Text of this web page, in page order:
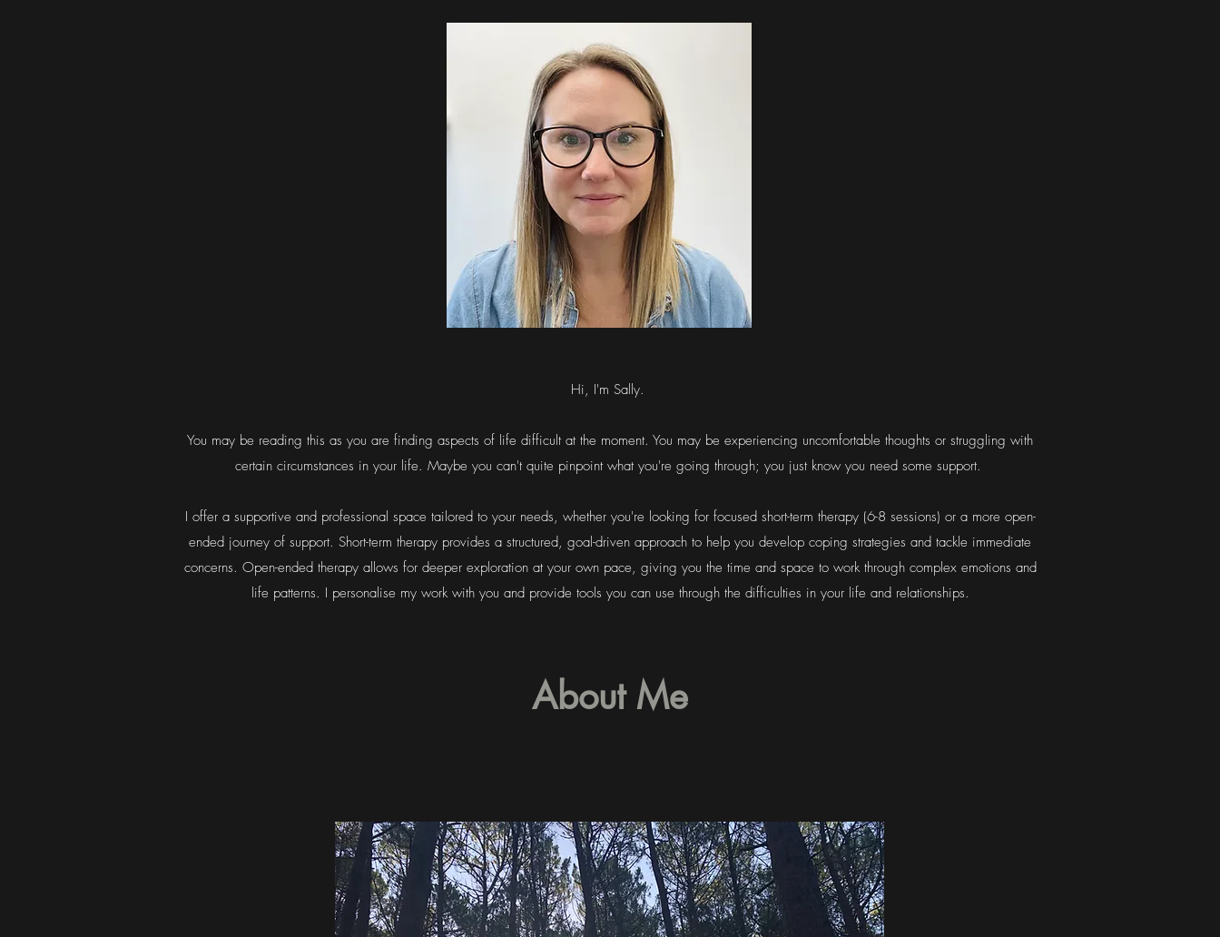
Hi, I'm Sally.
You may be reading this as you are finding aspects of life difficult at the moment. You may be experiencing uncomfortable thoughts or struggling with
certain circumstances in your life. Maybe you can't quite pinpoint what you're going through; you just know you need some support.
I offer a supportive and professional space tailored to your needs, whether you're looking for focused short-term therapy (6-8 sessions) or a more open-
ended journey of support. Short-term therapy provides a structured, goal-driven approach to help you develop coping strategies and tackle immediate
concerns. Open-ended therapy allows for deeper exploration at your own pace, giving you the time and space to work through complex emotions and
life patterns. I personalise my work with you and provide tools you can use through the difficulties in your life and relationships.
About Me